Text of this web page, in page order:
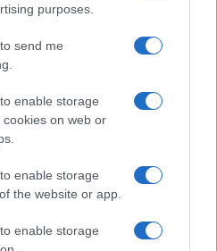
purposes.
send me
enable storage
on web or
enable storage
the website or app.
enable storage
can and do differ across
the A850 has an
LX5 relies on live view and
said, the LX5 can be
– the
along with similar
comparators.